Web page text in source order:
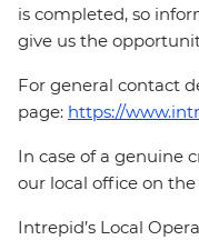
is completed, so
give us the
For general contact
page: https://
In case of a genuine
our local office on
Intrepid’s Local